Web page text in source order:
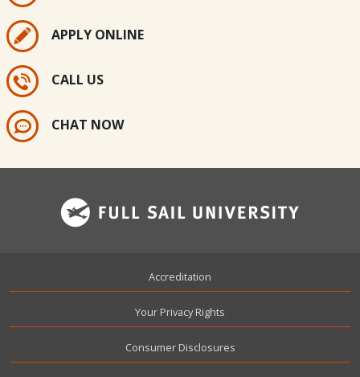
APPLY ONLINE
CALL US
CHAT NOW
Accreditation
Your Privacy Rights
Consumer Disclosures